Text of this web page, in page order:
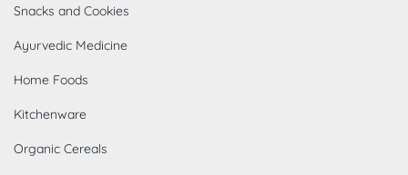
Snacks and Cookies
Ayurvedic Medicine
Home Foods
Kitchenware
Organic Cereals